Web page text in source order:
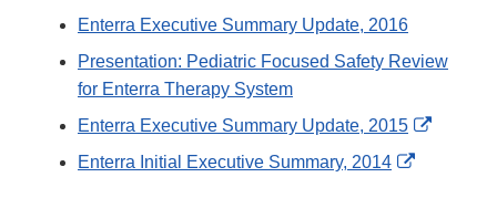
Enterra Executive Summary Update, 2016
Presentation: Pediatric Focused Safety Review
for Enterra Therapy System
Enterra Executive Summary Update, 2015
External
Enterra Initial Executive Summary, 2014
External